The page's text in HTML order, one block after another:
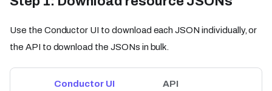
Use the Conductor UI to download each JSON individually, or
the API to download the JSONs in bulk.
Conductor UI API